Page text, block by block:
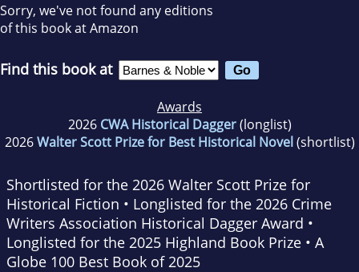
Sorry, we've not found any editions
of this book at Amazon
Find this book at
Awards
2026 CWA Historical Dagger(longlist)
2026Walter Scott Prize for Best Historical Novel (shortlist)
Shortlisted for the 2026 Walter Scott Prize for
Historical Fiction • Longlisted for the 2026 Crime
Writers Association Historical Dagger Award •
Longlisted for the 2025 Highland Book Prize • A
Globe 100 Best Book of 2025